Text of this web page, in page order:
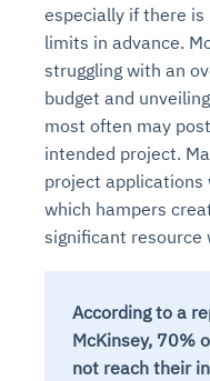
especially if there
limits in advance.
struggling with an
budget and
most often may
intended project.
project applications
which hampers
significant resource
According to a
McKinsey, 70%
not reach their